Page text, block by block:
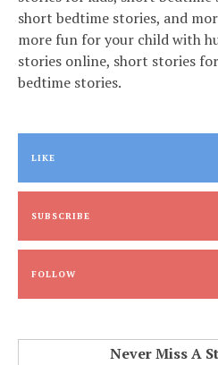
short bedtime stories, and
more fun for your child with
stories online, short stories
bedtime stories.
LIKE
SUBSCRIBE
FOLLOW
Never Miss A